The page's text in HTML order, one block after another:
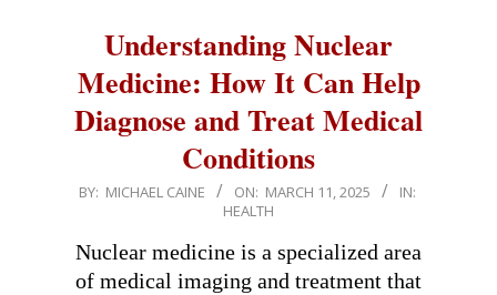
Understanding Nuclear
Medicine: How It Can Help
Diagnose and Treat Medical
Conditions
2025-
11
BY: MICHAEL CAINE ON: MARCH 11, 2025
IN:
HEALTH
Nuclear medicine is a specialized area
of medical imaging and treatment that